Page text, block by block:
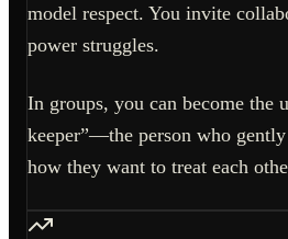
model respect. You invite
power struggles.
In groups, you can become the
keeper”—the person who
how they want to treat each